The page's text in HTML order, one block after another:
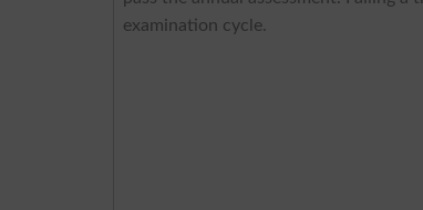
examination cycle.